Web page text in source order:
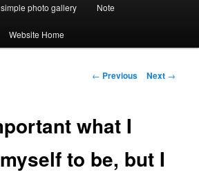
simple photo gallery Note
Website Home
Post
← Previous Next →
what I
to be, but I